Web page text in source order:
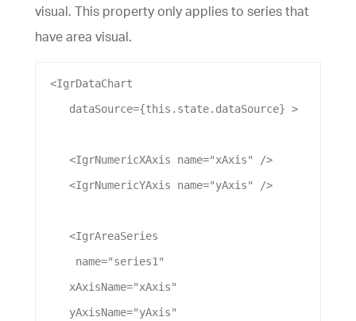
visual. This property only applies to series that
have area visual.
<IgrDataChart
dataSource={this.state. dataSource} >
    <
IgrNumericXAxis name="xAxis"
/>
    <
IgrNumericYAxis name="yAxis" />
    <
IgrAreaSeries
name="series1"
xAxisName="xAxis"
yAxisName="yAxis"